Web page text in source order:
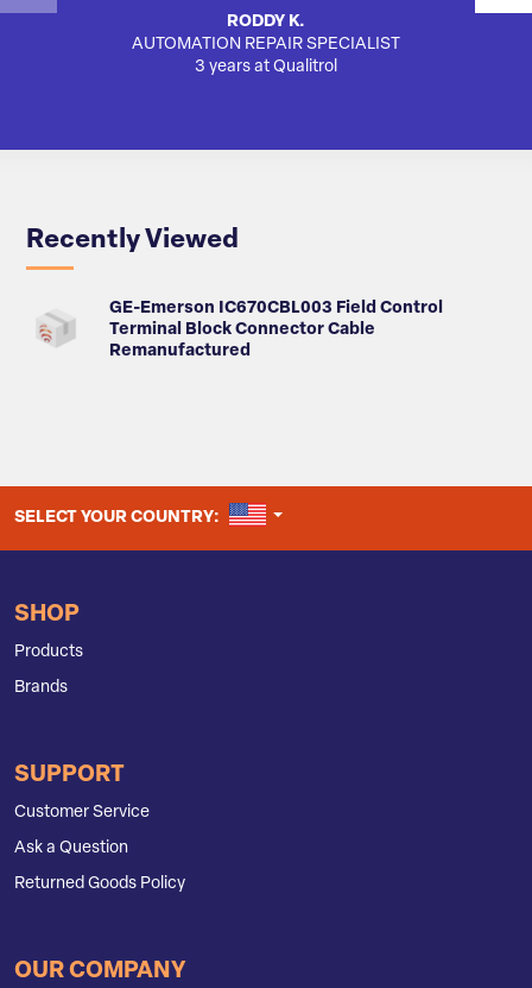
RODDY K.
AUTOMATION REPAIR SPECIALIST
3 years at Qualitrol
Recently Viewed
GE-Emerson IC670CBL003 Field Control
Terminal Block Connector Cable
Remanufactured
SELECT YOUR COUNTRY: UNITED STATES
SHOP
Products
Brands
SUPPORT
Customer Service
Ask a Question
Returned Goods Policy
OUR COMPANY